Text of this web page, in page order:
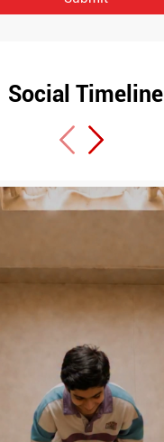
Social Timeline